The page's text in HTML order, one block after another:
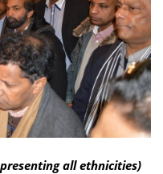
all ethnicities)